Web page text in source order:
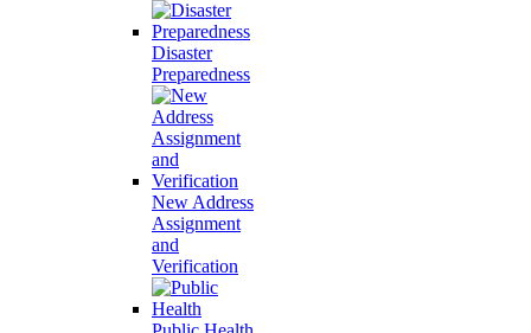
Disaster
Preparedness
New Address
Assignment
and
Verification